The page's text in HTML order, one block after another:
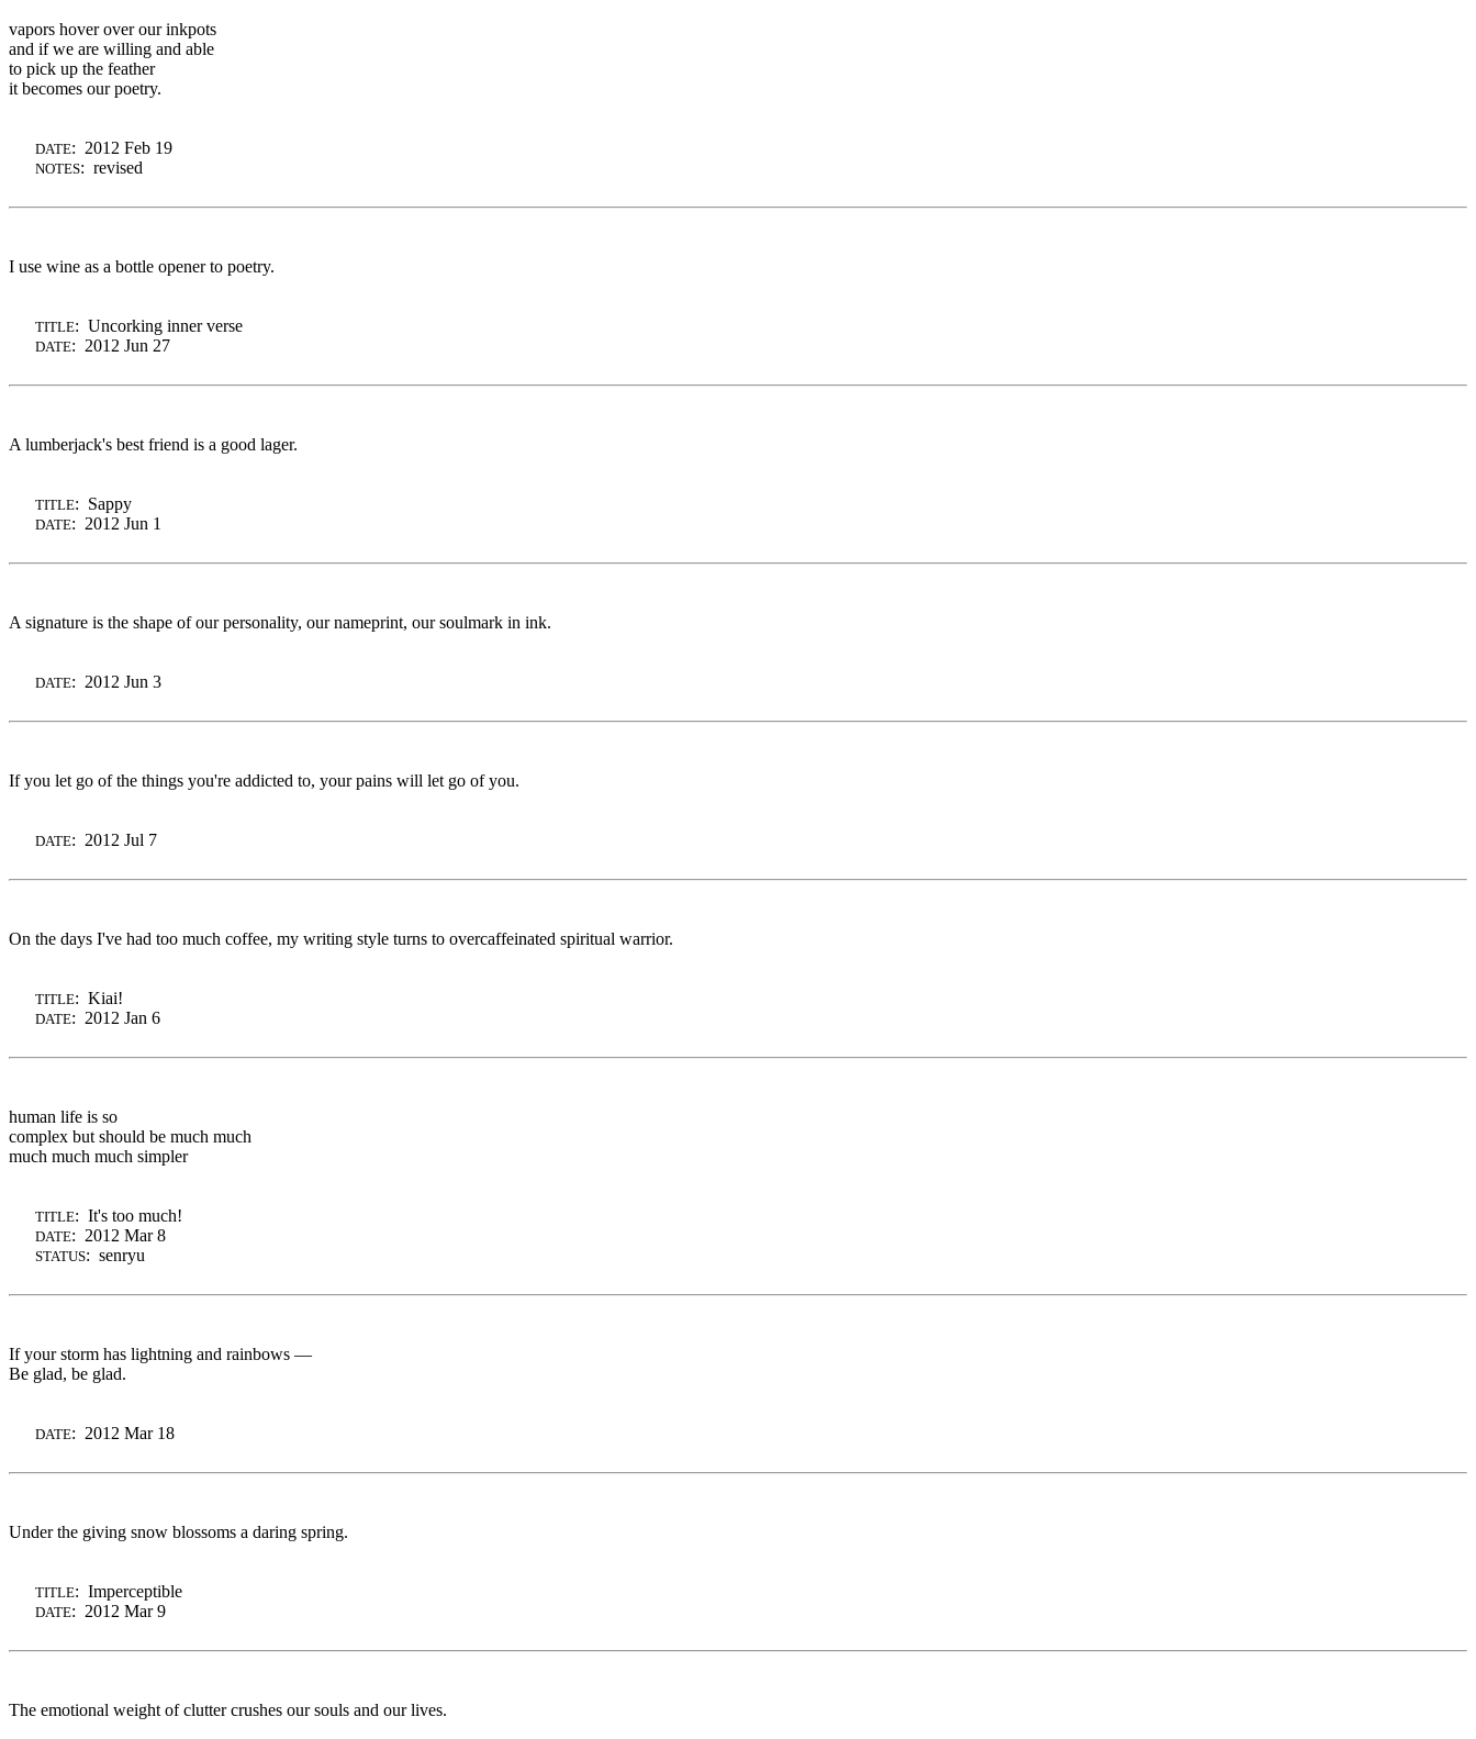
vapors hover over our inkpots
and if we are willing and able
to pick up the feather
it becomes our poetry.
DATE: 2012 Feb 19
NOTES: revised
I use wine as a bottle opener to poetry.
TITLE: Uncorking inner verse
DATE: 2012 Jun 27
A lumberjack's best friend is a good lager.
TITLE: Sappy
DATE: 2012 Jun 1
A signature is the shape of our personality, our nameprint, our soulmark in ink.
DATE: 2012 Jun 3
If you let go of the things you're addicted to, your pains will let go of you.
DATE: 2012 Jul 7
On the days I've had too much coffee, my writing style turns to overcaffeinated spiritual warrior.
TITLE: Kiai!
DATE: 2012 Jan 6
human life is so
complex but should be much much
much much much simpler
TITLE: It's too much!
DATE: 2012 Mar 8
STATUS: senryu
If your storm has lightning and rainbows —
Be glad, be glad.
DATE: 2012 Mar 18
Under the giving snow blossoms a daring spring.
TITLE: Imperceptible
DATE: 2012 Mar 9
The emotional weight of clutter crushes our souls and our lives.